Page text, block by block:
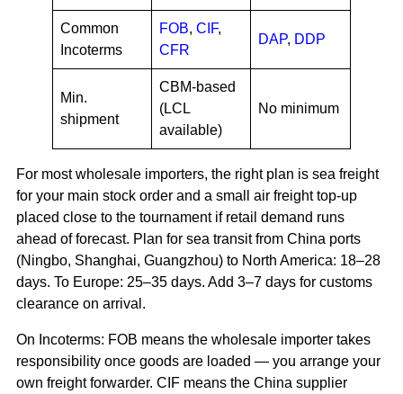
Common
Incoterms
FOB, CIF,
CFR
DAP, DDP
Min.
shipment
CBM-based
(LCL
available)
No minimum
For most wholesale importers, the right plan is sea freight
for your main stock order and a small air freight top-up
placed close to the tournament if retail demand runs
ahead of forecast. Plan for sea transit from China ports
(Ningbo, Shanghai, Guangzhou) to North America: 18–28
days. To Europe: 25–35 days. Add 3–7 days for customs
clearance on arrival.
On Incoterms: FOB means the wholesale importer takes
responsibility once goods are loaded — you arrange your
own freight forwarder. CIF means the China supplier